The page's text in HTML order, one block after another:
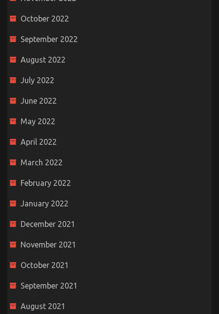
October 2022
September 2022
August 2022
July 2022
June 2022
May 2022
April 2022
March 2022
February 2022
January 2022
December 2021
November 2021
October 2021
September 2021
August 2021